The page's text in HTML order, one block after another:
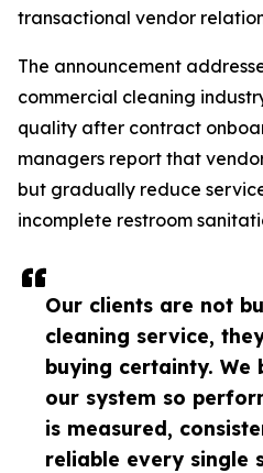
Our clients are not
cleaning service,
buying certainty. We
our system so
is measured,
reliable every single
transactional vendor
The announcement
commercial cleaning
quality after contract
managers report that
but gradually reduce
incomplete restroom